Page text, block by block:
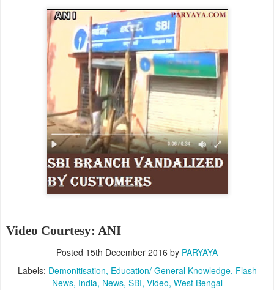
Video Courtesy: ANI
Posted 15th December 2016 by PARYAYA
Labels: Demonitisation Education/ General Knowledge Flash
News India News SBI Video West Bengal